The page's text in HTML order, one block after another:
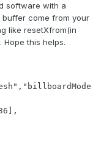
software with a
come from your
like resetXfrom(in
Hope this helps.